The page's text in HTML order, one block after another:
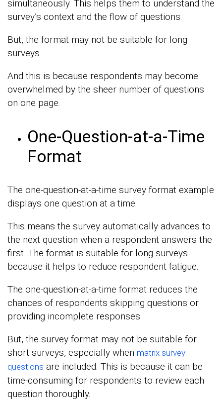
simultaneously. This helps them to understand the
survey’s context and the flow of questions.
But, the format may not be suitable for long
surveys.
And this is because respondents may become
overwhelmed by the sheer number of questions
on one page.
One-Question-at-a-Time
Format
The one-question-at-a-time survey format example
displays one question at a time.
This means the survey automatically advances to
the next question when a respondent answers the
first. The format is suitable for long surveys
because it helps to reduce respondent fatigue.
The one-question-at-a-time format reduces the
chances of respondents skipping questions or
providing incomplete responses.
But, the survey format may not be suitable for
short surveys, especially when matrix survey
questions are included. This is because it can be
time-consuming for respondents to review each
question thoroughly.